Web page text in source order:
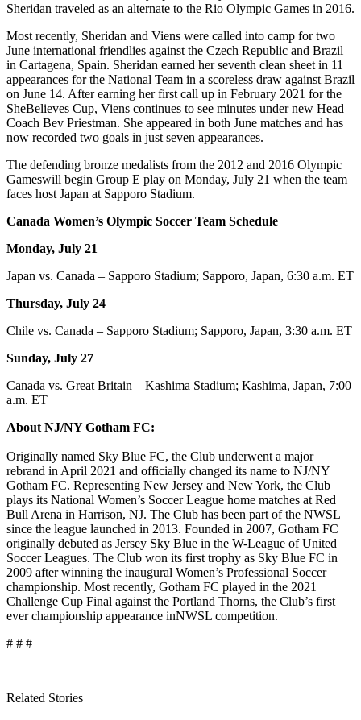
Sheridan traveled as an alternate to the Rio Olympic Games in 2016.
Most recently, Sheridan and Viens were called into camp for two
June international friendlies against the Czech Republic and Brazil
in Cartagena, Spain. Sheridan earned her seventh clean sheet in 11
appearances for the National Team in a scoreless draw against Brazil
on June 14. After earning her first call up in February 2021 for the
SheBelieves Cup, Viens continues to see minutes under new Head
Coach Bev Priestman. She appeared in both June matches and has
now recorded two goals in just seven appearances.
The defending bronze medalists from the 2012 and 2016 Olympic
Gameswill begin Group E play on Monday, July 21 when the team
faces host Japan at Sapporo Stadium.
Canada Women’s Olympic Soccer Team Schedule
Monday, July 21
Japan vs. Canada – Sapporo Stadium; Sapporo, Japan, 6:30 a.m. ET
Thursday, July 24
Chile vs. Canada – Sapporo Stadium; Sapporo, Japan, 3:30 a.m. ET
Sunday, July 27
Canada vs. Great Britain – Kashima Stadium; Kashima, Japan, 7:00
a.m. ET
About NJ/NY Gotham FC:
Originally named Sky Blue FC, the Club underwent a major
rebrand in April 2021 and officially changed its name to NJ/NY
Gotham FC. Representing New Jersey and New York, the Club
plays its National Women’s Soccer League home matches at Red
Bull Arena in Harrison, NJ. The Club has been part of the NWSL
since the league launched in 2013. Founded in 2007, Gotham FC
originally debuted as Jersey Sky Blue in the W-League of United
Soccer Leagues. The Club won its first trophy as Sky Blue FC in
2009 after winning the inaugural Women’s Professional Soccer
championship. Most recently, Gotham FC played in the 2021
Challenge Cup Final against the Portland Thorns, the Club’s first
ever championship appearance inNWSL competition.
# # #
Related Stories